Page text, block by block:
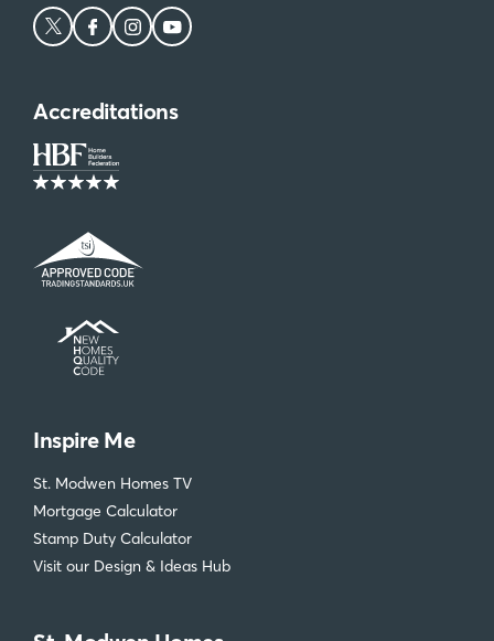
Accreditations
Inspire Me
St. Modwen Homes TV
Mortgage Calculator
Stamp Duty Calculator
Visit our Design & Ideas Hub